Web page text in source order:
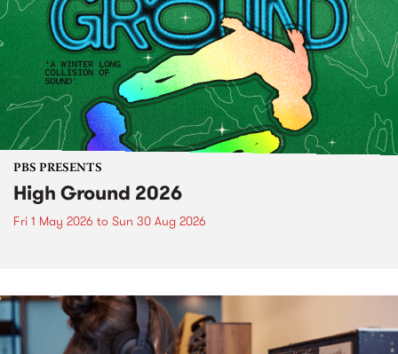
PBS PRESENTS
High Ground 2026
Fri 1 May 2026 to Sun 30 Aug 2026